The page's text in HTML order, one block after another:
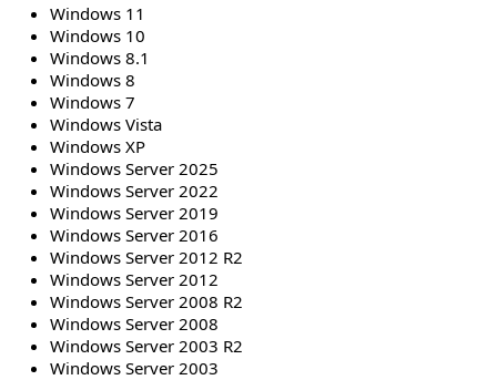
Windows 11
Windows 10
Windows 8.1
Windows 8
Windows 7
Windows Vista
Windows XP
Windows Server 2025
Windows Server 2022
Windows Server 2019
Windows Server 2016
Windows Server 2012 R2
Windows Server 2012
Windows Server 2008 R2
Windows Server 2008
Windows Server 2003 R2
Windows Server 2003